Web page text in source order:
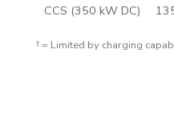
CCS (350 kW DC)
† = Limited by charging